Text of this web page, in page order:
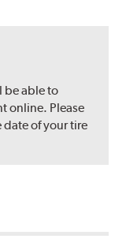
be able to
online. Please
of your tire